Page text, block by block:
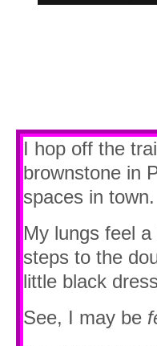
I hop off the
brownstone in
spaces in town.
My lungs feel
steps to the
little black
See, I may be